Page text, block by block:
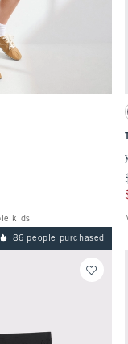
on the page to be
swatchMousse swatch
kids
86 people purchased